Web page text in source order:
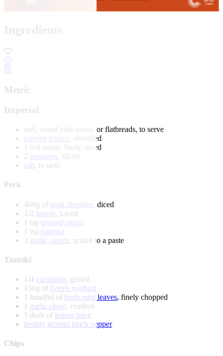
Ingredients
Metric
Imperial
soft, round pitta bread, or flatbreads, to serve
iceberg lettuce , shredded
1 red onion, finely sliced
2 tomatoes, sliced
salt, to taste
Pork
400g of pork shoulder, diced
1/2 lemon, juiced
1 tsp ground cumin
1 tsp paprika
3 garlic cloves, grated to a paste
Tzatziki
1/4 cucumber, grated
150g of Greek yoghurt
1 handful of fresh mint leaves, finely chopped
1 garlic clove, crushed
1 dash of lemon juice
freshly ground black pepper
Chips